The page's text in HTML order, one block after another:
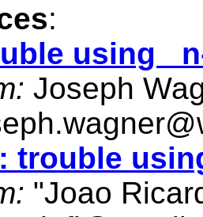
:
using
Joseph
trouble
"Joao